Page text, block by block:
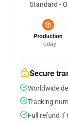
Standard -
Production
Today
Secure
Worldwide
Tracking
Full refund if